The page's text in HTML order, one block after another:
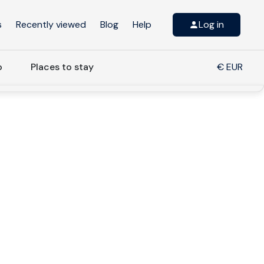
Recently viewed Blog Help Log in
Places to stay € EUR